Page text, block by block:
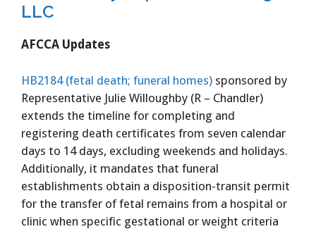
LLC
AFCCA Updates
HB2184 (fetal death; funeral homes) sponsored by
Representative Julie Willoughby (R – Chandler)
extends the timeline for completing and
registering death certificates from seven calendar
days to 14 days, excluding weekends and holidays.
Additionally, it mandates that funeral
establishments obtain a disposition-transit permit
for the transfer of fetal remains from a hospital or
clinic when specific gestational or weight criteria